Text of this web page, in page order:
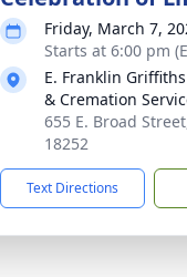
Friday, March 7,
Starts at 6:00 pm
E. Franklin
& Cremation
655 E. Broad
18252
Text Directions